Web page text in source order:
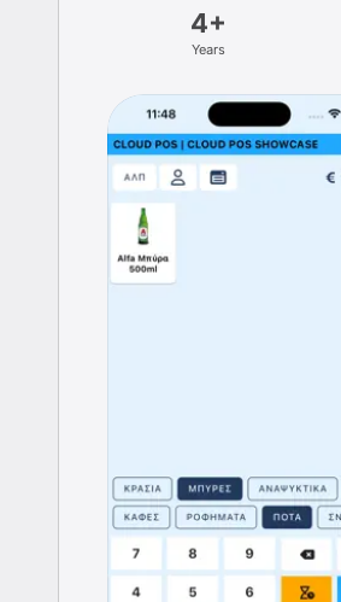
4+
Years